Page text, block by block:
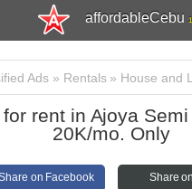
affordableCebu
Ads » Rentals» House and
rent in Ajoya
20K/mo. Only
on Facebook Share